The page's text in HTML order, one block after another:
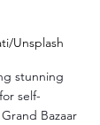
Unsplash
stunning
self-
Bazaar